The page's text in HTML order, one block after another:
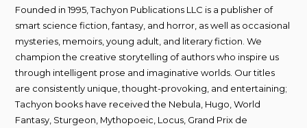
Founded in 1995, Tachyon Publications LLC is a publisher of
smart science fiction, fantasy, and horror, as well as occasional
mysteries, memoirs, young adult, and literary fiction. We
champion the creative storytelling of authors who inspire us
through intelligent prose and imaginative worlds. Our titles
are consistently unique, thought-provoking, and entertaining;
Tachyon books have received the Nebula, Hugo, World
Fantasy, Sturgeon, Mythopoeic, Locus, Grand Prix de